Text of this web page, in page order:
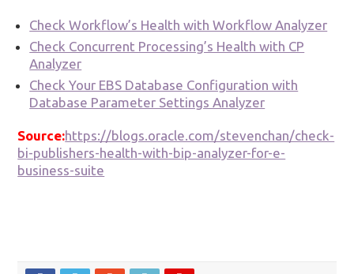
Check Workflow’s Health with Workflow Analyzer
Check Concurrent Processing’s Health with CP
Analyzer
Check Your EBS Database Configuration with
Database Parameter Settings Analyzer
Source:https://blogs.oracle.com/stevenchan/check-
bi-publishers-health-with-bip-analyzer-for-e-
business-suite